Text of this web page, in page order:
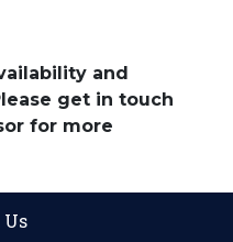
and
get in touch
for more